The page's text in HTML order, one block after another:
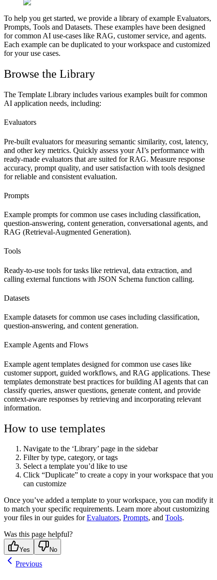
To help you get started, we provide a library of example Evaluators,
Prompts, Tools and Datasets. These examples have been designed
for common AI use-cases like RAG, customer service, and agents.
Each example can be duplicated to your workspace and customized
for your use cases.
Browse the Library
The Template Library includes various examples built for common
AI application needs, including:
Evaluators
Pre-built evaluators for measuring semantic similarity, cost, latency,
and other key metrics. Quickly assess your AI’s performance with
ready-made evaluators that are suited for RAG. Measure response
accuracy, prompt quality, and user satisfaction with tools designed
for reliable and consistent evaluation.
Prompts
Example prompts for common use cases including classification,
question-answering, content generation, conversational agents, and
RAG (Retrieval-Augmented Generation).
Tools
Ready-to-use tools for tasks like retrieval, data extraction, and
calling external functions with JSON Schema function calling.
Datasets
Example datasets for common use cases including classification,
question-answering, and content generation.
Example Agents and Flows
Example agent templates designed for common use cases like
customer support, guided workflows, and RAG applications. These
templates demonstrate best practices for building AI agents that can
classify queries, answer questions, generate content, and provide
context-aware responses by retrieving and incorporating relevant
information.
How to use templates
Navigate to the ‘Library’ page in the sidebar
Filter by type, category, or tags
Select a template you’d like to use
Click “Duplicate” to create a copy in your workspace that you
can customize
Once you’ve added a template to your workspace, you can modify it
to match your specific requirements. Learn more about customizing
your files in our guides forEvaluators, Prompts, and Tools.
Was this page helpful?
Yes No
Previous